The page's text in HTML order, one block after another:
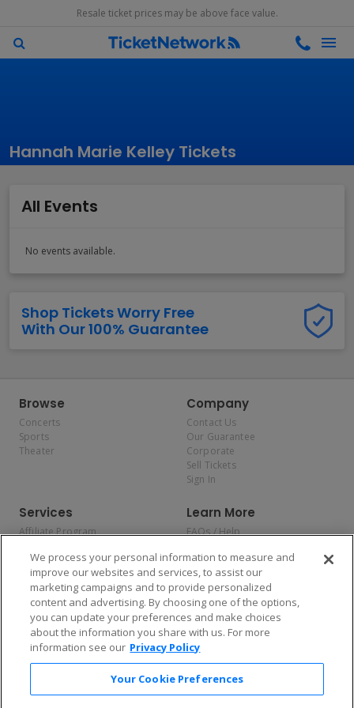
Resale ticket prices may be above face value.
Hannah Marie Kelley Tickets
All Events
No events available.
Shop Tickets Worry Free
With Our 100% Guarantee
Browse
Concerts
Sports
Theater
Company
Contact Us
Our Guarantee
Corporate
Sell Tickets
Sign In
Services
Affiliate Program
Allianz
Affirm
Learn More
FAQs / Help
Privacy Policy
Consumer Privacy Rights
Do Not Sell or Share My
Personal Information
Privacy Preferences
COVID-19 Response
Enjoy $10 off your tickets — just download the app!
We process your personal information to measure and
improve our websites and services, to assist our
marketing campaigns and to provide personalized
content and advertising. By choosing one of the options,
you can update your preferences and make choices
about the information you share with us. For more
information see our Privacy Policy
Your Cookie Preferences